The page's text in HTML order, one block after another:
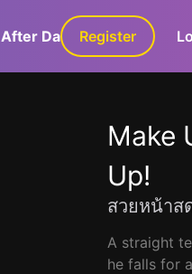
After Dark GaLa+
Register
Make
Up!
สวยหน้าส
A straight
he falls for